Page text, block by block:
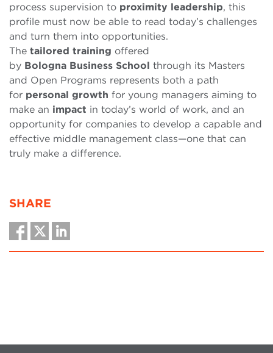
process supervision to proximity leadership, this
profile must now be able to read today’s challenges
and turn them into opportunities.
The tailored training offered
by Bologna Business School through its Masters
and Open Programs represents both a path
for personal growth for young managers aiming to
make an impact in today’s world of work, and an
opportunity for companies to develop a capable and
effective middle management class—one that can
truly make a difference.
SHARE